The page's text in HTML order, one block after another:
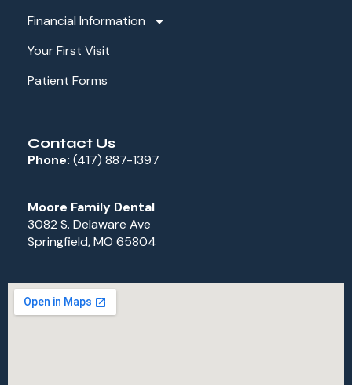
Financial Information
Your First Visit
Patient Forms
Contact Us
Phone: (417) 887-1397
Moore Family Dental
3082 S. Delaware Ave
Springfield, MO 65804